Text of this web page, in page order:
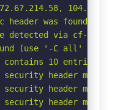
was found
detected via cf-ray
(use '-C all' to
10 entries
security header
header
header